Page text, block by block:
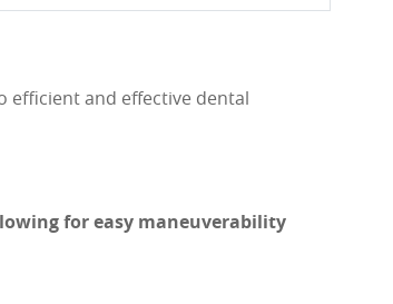
and effective dental
for easy maneuverability